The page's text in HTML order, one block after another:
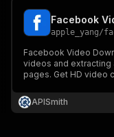
apple_yang/
Facebook Video
videos and
pages. Get HD video
and built for
APISmith